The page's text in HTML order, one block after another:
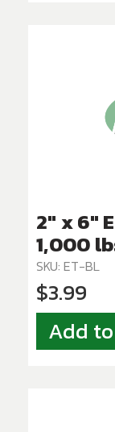
2" x 6"
1,000
SKU: ET-BL
$3.99
Add